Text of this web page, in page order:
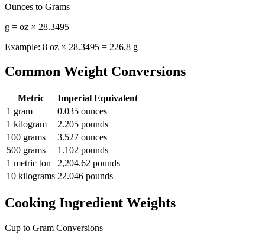
Ounces to Grams
g = oz × 28.3495
Example: 8 oz × 28.3495 = 226.8 g
Common Weight Conversions
Metric
Imperial Equivalent
1 gram
0.035 ounces
1 kilogram
2.205 pounds
100 grams
3.527 ounces
500 grams
1.102 pounds
1 metric ton
2,204.62 pounds
10 kilograms 22.046 pounds
Cooking Ingredient Weights
Cup to Gram Conversions